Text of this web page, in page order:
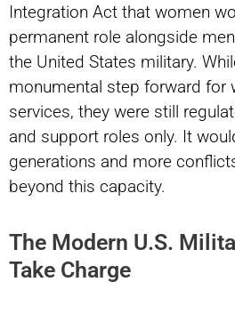
Integration Act that women
permanent role alongside
the United States military.
monumental step forward for
services, they were still
and support roles only. It
generations and more
beyond this capacity.
The Modern U.S.
Take Charge